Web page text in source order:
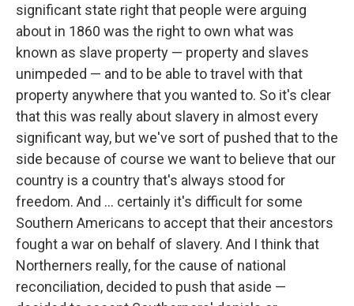
significant state right that people were arguing
about in 1860 was the right to own what was
known as slave property — property and slaves
unimpeded — and to be able to travel with that
property anywhere that you wanted to. So it's clear
that this was really about slavery in almost every
significant way, but we've sort of pushed that to the
side because of course we want to believe that our
country is a country that's always stood for
freedom. And ... certainly it's difficult for some
Southern Americans to accept that their ancestors
fought a war on behalf of slavery. And I think that
Northerners really, for the cause of national
reconciliation, decided to push that aside —